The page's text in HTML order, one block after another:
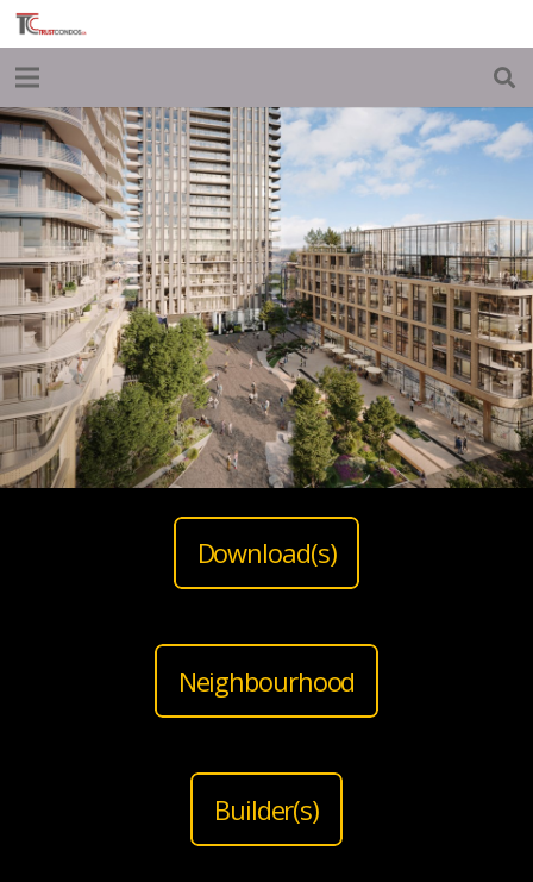
Download(s)
Neighbourhood
Builder(s)